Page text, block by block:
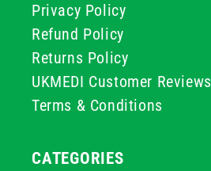
Privacy Policy
Refund Policy
Returns Policy
UKMEDI Customer Reviews
Terms & Conditions
CATEGORIES